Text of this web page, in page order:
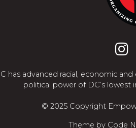
has advanced racial, economic
political power of DC’s
© 2025 Copyright
Theme by Code